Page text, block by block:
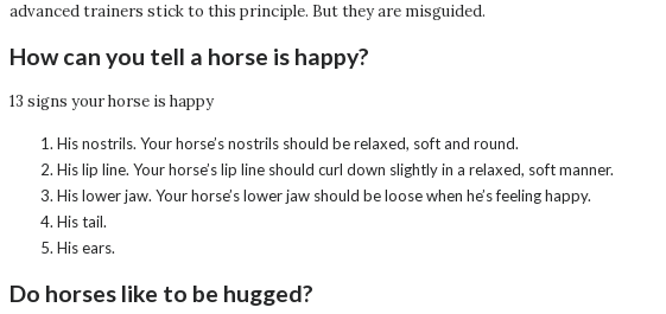
advanced trainers stick to this principle. But they are misguided.
How can you tell a horse is happy?
13 signs your horse is happy
His nostrils. Your horse’s nostrils should be relaxed, soft and round.
His lip line. Your horse’s lip line should curl down slightly in a relaxed, soft manner.
His lower jaw. Your horse’s lower jaw should be loose when he’s feeling happy.
His tail.
His ears.
Do horses like to be hugged?